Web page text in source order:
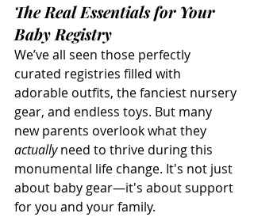
The Real Essentials for Your
Baby Registry
We’ve all seen those perfectly
curated registries filled with
adorable outfits, the fanciest nursery
gear, and endless toys. But many
new parents overlook what they
actually need to thrive during this
monumental life change. It's not just
about baby gear—it's about support
for you and your family.